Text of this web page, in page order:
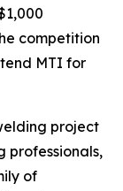
competition
MTI for
project
professionals,
of